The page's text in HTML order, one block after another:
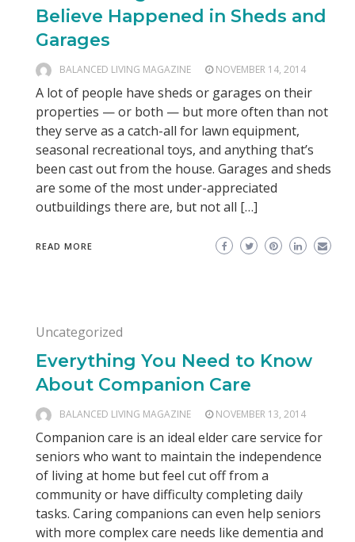
Believe Happened in Sheds and
Garages
BALANCED LIVING MAGAZINE NOVEMBER 14, 2014
A lot of people have sheds or garages on their
properties — or both — but more often than not
they serve as a catch-all for lawn equipment,
seasonal recreational toys, and anything that’s
been cast out from the house. Garages and sheds
are some of the most under-appreciated
outbuildings there are, but not all […]
READ MORE
Uncategorized
Everything You Need to Know
About Companion Care
BALANCED LIVING MAGAZINE NOVEMBER 13, 2014
Companion care is an ideal elder care service for
seniors who want to maintain the independence
of living at home but feel cut off from a
community or have difficulty completing daily
tasks. Caring companions can even help seniors
with more complex care needs like dementia and